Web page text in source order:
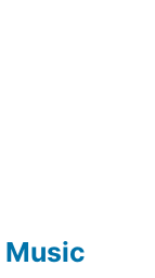
Music